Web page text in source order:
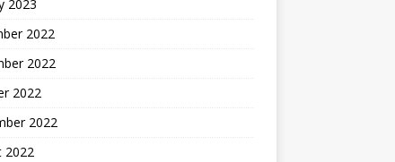
2023
2022
2022
2022
2022
2022